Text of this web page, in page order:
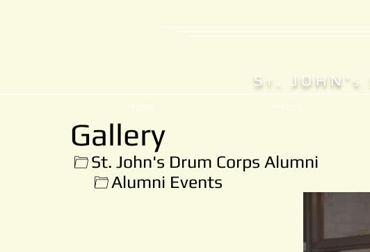
S T . JOHN' S
Home History
Gallery
St. John's Drum Corps Alumni
Alumni Events